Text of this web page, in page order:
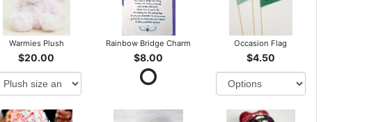
Warmies Plush
$20.00
Rainbow Bridge Charm
$8.00
Occasion Flag
$4.50